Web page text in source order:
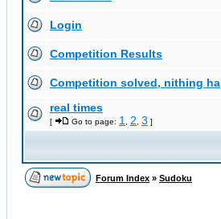
Login
Competition Results
Competition solved, nithing
real times
[ Go to page: 1 2 3 ]
Forum Index » Sudoku